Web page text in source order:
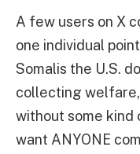
A few users on X
one individual
Somalis the U.S.
collecting
without some kind
want ANYONE